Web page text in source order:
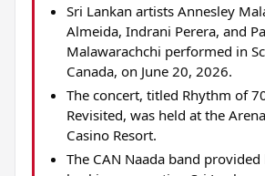
Sri Lankan artists Annesley
Almeida, Indrani Perera, and
Malawarachchi performed in
Canada, on June 20, 2026.
The concert, titled Rhythm of
Revisited, was held at the
Casino Resort.
The CAN Naada band